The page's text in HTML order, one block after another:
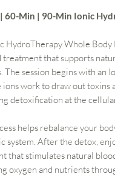
60-Min | 90-Min Ionic
HydroTherapy Whole
that supports
The session begins with an
ions work to draw out
detoxification at the
helps rebalance your
system. After the detox,
that stimulates natural
oxygen and nutrients